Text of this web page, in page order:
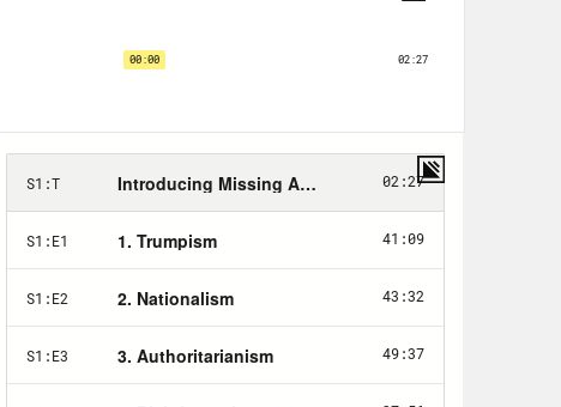
is for 40,000 additional
already there.
between putting in all of those
Bob Gates. Secretary of State
to assess whether a troop surge
by Republicans and the media as…